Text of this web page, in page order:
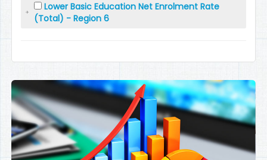
Lower Basic Education Net Enrolment Rate
(Total) - Region 6